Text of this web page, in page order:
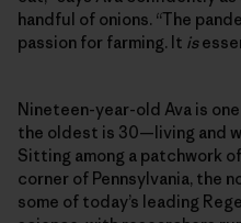
handful of onions. “The
passion for farming. It is
Nineteen-year-old Ava is
the oldest is 30—living and
Sitting among a patchwork
corner of Pennsylvania, the
some of today’s leading